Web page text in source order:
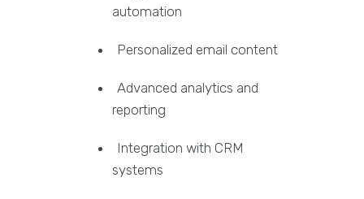
automation
Personalized email content
Advanced analytics and
reporting
Integration with CRM
systems